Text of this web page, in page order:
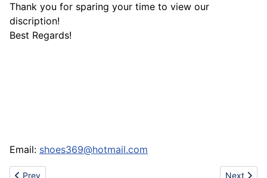
Thank you for sparing your time to view our
discription!
Best Regards!
Email: shoes369@hotmail.com
Previous article: Export energy drink
Prev Next
Next